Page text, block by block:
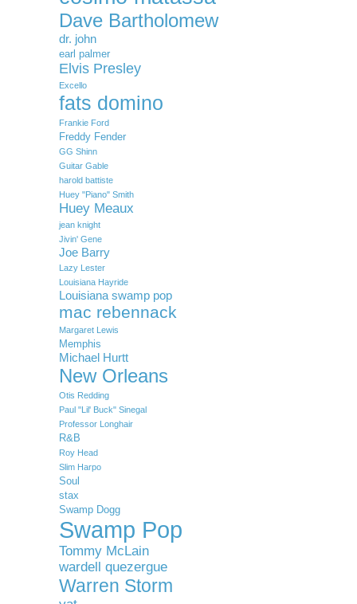
Dave Bartholomew
dr. john
earl palmer
Elvis Presley
Excello
fats domino
Frankie Ford
Freddy Fender
GG Shinn
Guitar Gable
harold battiste
Huey "Piano" Smith
Huey Meaux
jean knight
Jivin' Gene
Joe Barry
Lazy Lester
Louisiana Hayride
Louisiana swamp pop
mac rebennack
Margaret Lewis
Memphis
Michael Hurtt
New Orleans
Otis Redding
Paul "Lil' Buck" Sinegal
Professor Longhair
R&B
Roy Head
Slim Harpo
Soul
stax
Swamp Dogg
Swamp Pop
Tommy McLain
wardell quezergue
Warren Storm